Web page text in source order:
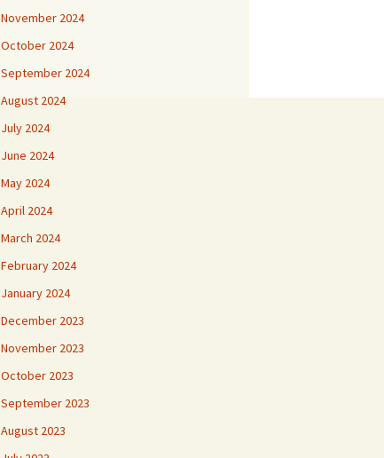
November 2024
October 2024
September 2024
August 2024
July 2024
June 2024
May 2024
April 2024
March 2024
February 2024
January 2024
December 2023
November 2023
October 2023
September 2023
August 2023